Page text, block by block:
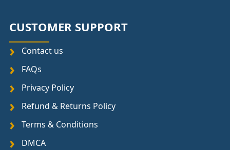
CUSTOMER SUPPORT
Contact us
FAQs
Privacy Policy
Refund & Returns Policy
Terms & Conditions
DMCA